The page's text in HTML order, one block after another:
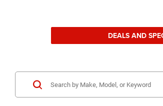
DEALS AND